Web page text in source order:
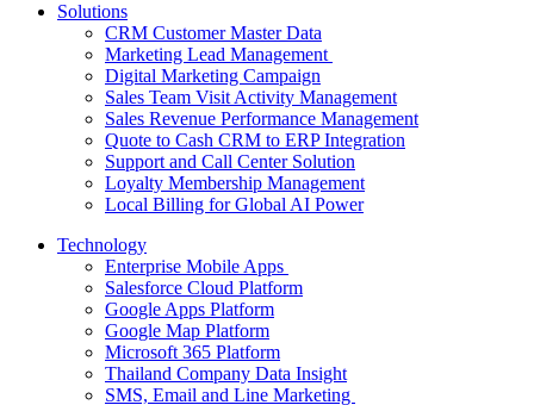
Solutions
CRM Customer Master Data
Marketing Lead Management
Digital Marketing Campaign
Sales Team Visit Activity Management
Sales Revenue Performance Management
Quote to Cash CRM to ERP Integration
Support and Call Center Solution
Loyalty Membership Management
Local Billing for Global AI Power
Technology
Enterprise Mobile Apps
Salesforce Cloud Platform
Google Apps Platform
Google Map Platform
Microsoft 365 Platform
Thailand Company Data Insight
SMS, Email and Line Marketing